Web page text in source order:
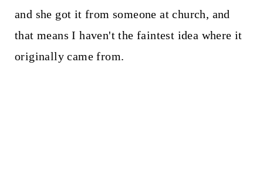
and she got it from someone at church, and
that means I haven't the faintest idea where it
originally came from.